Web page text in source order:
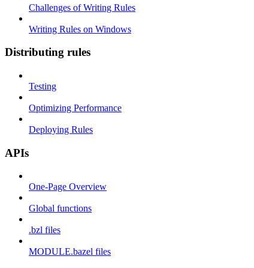
Challenges of Writing Rules
Writing Rules on Windows
Distributing rules
Testing
Optimizing Performance
Deploying Rules
APIs
One-Page Overview
Global functions
.bzl files
MODULE.bazel files